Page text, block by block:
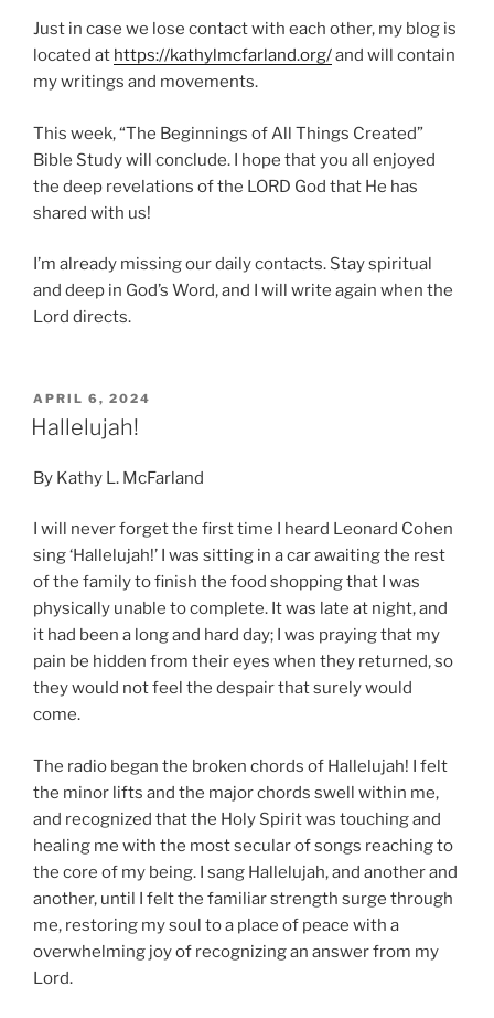
Just in case we lose contact with each other, my blog is
located at https://kathylmcfarland.org/and will contain
my writings and movements.
This week, “The Beginnings of All Things Created”
Bible Study will conclude. I hope that you all enjoyed
the deep revelations of the LORD God that He has
shared with us!
I’m already missing our daily contacts. Stay spiritual
and deep in God’s Word, and I will write again when the
Lord directs.
POSTED
ON
APRIL 6, 2024
Hallelujah!
By Kathy L. McFarland
I will never forget the first time I heard Leonard Cohen
sing ‘Hallelujah!’ I was sitting in a car awaiting the rest
of the family to finish the food shopping that I was
physically unable to complete. It was late at night, and
it had been a long and hard day; I was praying that my
pain be hidden from their eyes when they returned, so
they would not feel the despair that surely would
come.
The radio began the broken chords of Hallelujah! I felt
the minor lifts and the major chords swell within me,
and recognized that the Holy Spirit was touching and
healing me with the most secular of songs reaching to
the core of my being. I sang Hallelujah, and another and
another, until I felt the familiar strength surge through
me, restoring my soul to a place of peace with a
overwhelming joy of recognizing an answer from my
Lord.